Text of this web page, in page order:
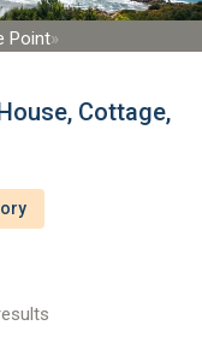
Point
Cottage,